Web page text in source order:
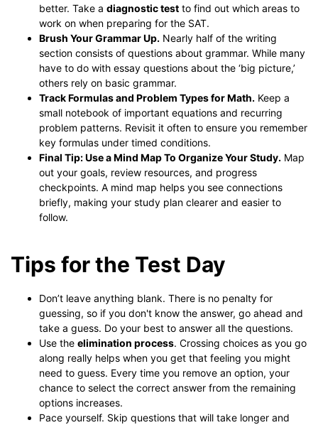
better. Take a diagnostic test to find out which areas to
work on when preparing for the SAT.
Brush Your Grammar Up. Nearly half of the writing
section consists of questions about grammar. While many
have to do with essay questions about the ‘big picture,’
others rely on basic grammar.
Track Formulas and Problem Types for Math. Keep a
small notebook of important equations and recurring
problem patterns. Revisit it often to ensure you remember
key formulas under timed conditions.
Final Tip: Use a Mind Map To Organize Your Study. Map
out your goals, review resources, and progress
checkpoints. A mind map helps you see connections
briefly, making your study plan clearer and easier to
follow.
Tips for the Test Day
Don’t leave anything blank. There is no penalty for
guessing, so if you don't know the answer, go ahead and
take a guess. Do your best to answer all the questions.
Use the elimination process. Crossing choices as you go
along really helps when you get that feeling you might
need to guess. Every time you remove an option, your
chance to select the correct answer from the remaining
options increases.
Pace yourself. Skip questions that will take longer and